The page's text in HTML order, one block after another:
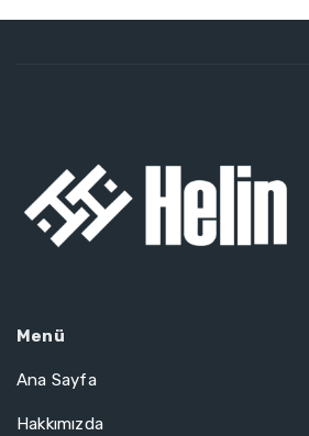
Menü
Ana Sayfa
Hakkımızda